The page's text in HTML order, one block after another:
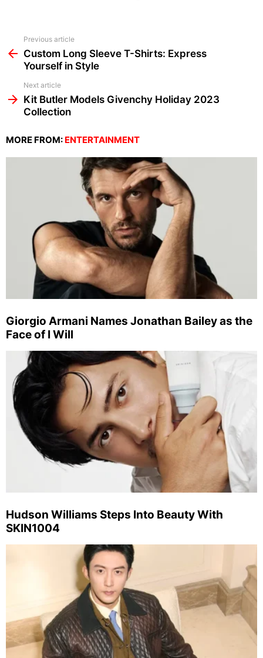
more
Previous article
Custom Long Sleeve T-Shirts: Express
Yourself in Style
Next article
Kit Butler Models Givenchy Holiday 2023
Collection
MORE FROM: ENTERTAINMENT
Giorgio Armani Names Jonathan Bailey as the
Face of I Will
Hudson Williams Steps Into Beauty With
SKIN1004